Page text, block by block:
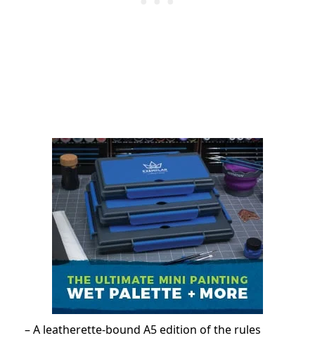
– A leatherette-bound A5 edition of the rules